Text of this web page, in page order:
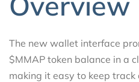
The new wallet interface
$MMAP token balance in a
making it easy to keep